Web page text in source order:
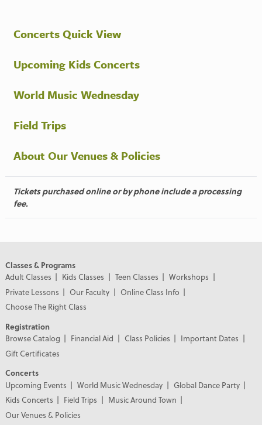
Concerts Quick View
Upcoming Kids Concerts
World Music Wednesday
Field Trips
About Our Venues & Policies
Tickets purchased online or by phone include a processing
fee.
Classes & Programs
Adult Classes
Kids Classes Teen Classes
Workshops
Private Lessons
Our Faculty
Online Class Info
Choose The Right Class
Registration
Browse Catalog
Financial Aid Class Policies
Important Dates
Gift Certificates
Concerts
Upcoming Events
World Music Wednesday
Global Dance Party
Kids Concerts
Field Trips
Music Around Town
Our Venues & Policies